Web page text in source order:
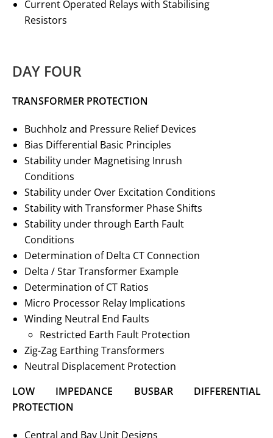
Current Operated Relays with Stabilising
Resistors
DAY FOUR
TRANSFORMER PROTECTION
Buchholz and Pressure Relief Devices
Bias Differential Basic Principles
Stability under Magnetising Inrush
Conditions
Stability under Over Excitation Conditions
Stability with Transformer Phase Shifts
Stability under through Earth Fault
Conditions
Determination of Delta CT Connection
Delta / Star Transformer Example
Determination of CT Ratios
Micro Processor Relay Implications
Winding Neutral End Faults
Restricted Earth Fault Protection
Zig-Zag Earthing Transformers
Neutral Displacement Protection
LOW IMPEDANCE BUSBAR DIFFERENTIAL
PROTECTION
Central and Bay Unit Designs